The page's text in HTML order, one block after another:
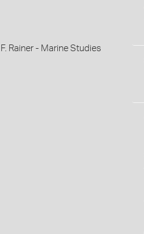
Rainer - Marine Studies